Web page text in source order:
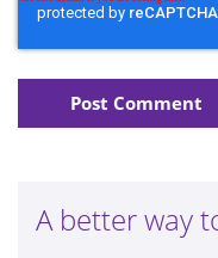
A better way